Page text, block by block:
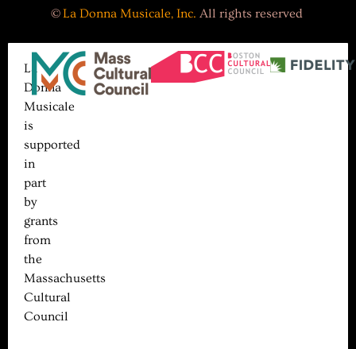
©La Donna Musicale, Inc. All rights reserved
La
Donna
Musicale
is
supported
in
part
by
grants
from
the
Massachusetts
Cultural
Council